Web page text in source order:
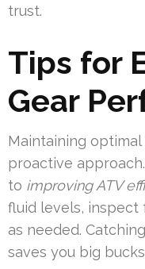
trust.
Tips for
Gear
Maintaining
proactive
to improving ATV
fluid levels, inspect
as needed.
saves you big